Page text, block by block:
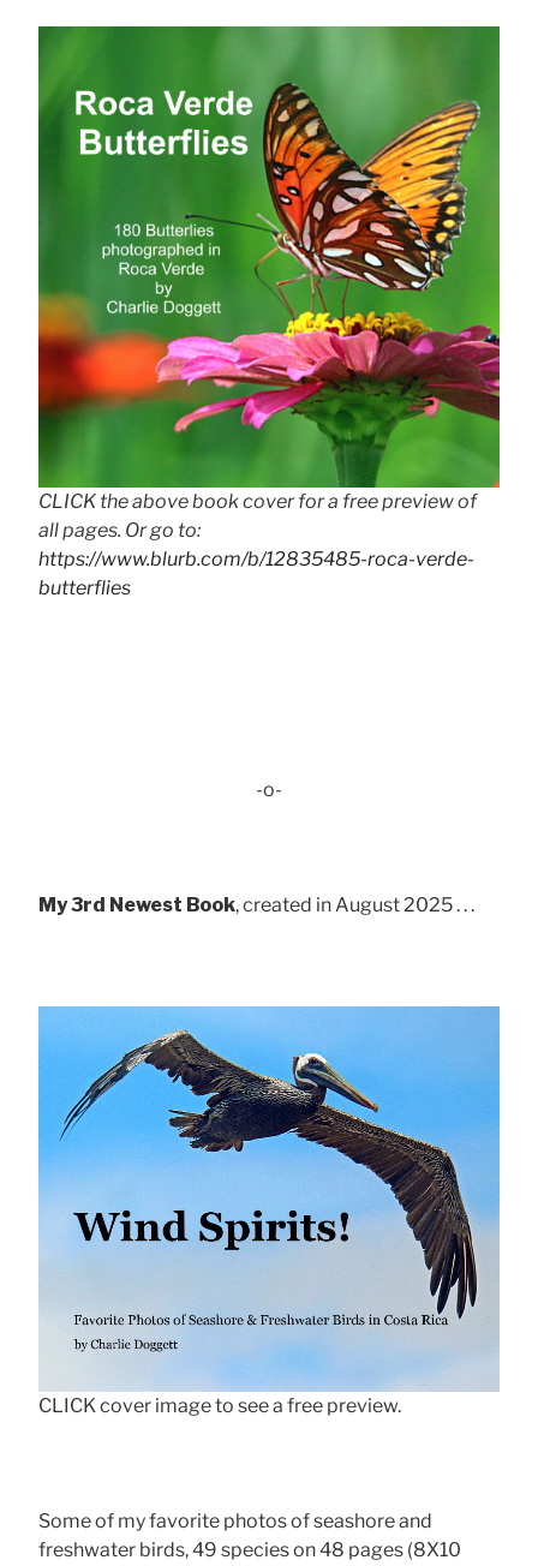
CLICK the above book cover for a free preview of
all pages. Or go to:
https://www.blurb.com/b/12835485-roca-verde-
butterflies
-o-
My 3rd Newest Book, created in August 2025 . . .
CLICK cover image to see a free preview.
Some of my favorite photos of seashore and
freshwater birds, 49 species on 48 pages (8X10